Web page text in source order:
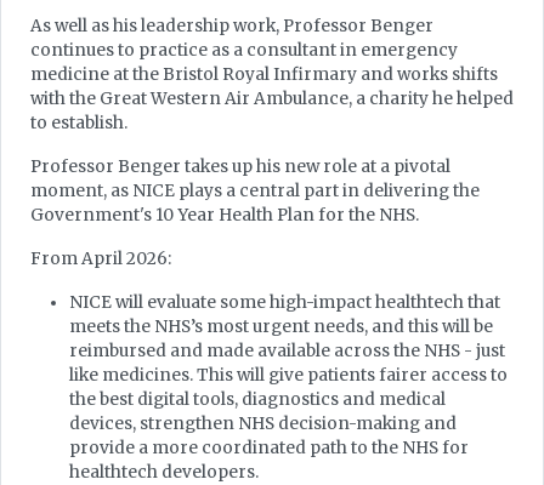
As well as his leadership work, Professor Benger
continues to practice as a consultant in emergency
medicine at the Bristol Royal Infirmary and works shifts
with the Great Western Air Ambulance, a charity he helped
to establish.
Professor Benger takes up his new role at a pivotal
moment, as NICE plays a central part in delivering the
Government's 10 Year Health Plan for the NHS.
From April 2026:
NICE will evaluate some high-impact healthtech that
meets the NHS’s most urgent needs, and this will be
reimbursed and made available across the NHS - just
like medicines. This will give patients fairer access to
the best digital tools, diagnostics and medical
devices, strengthen NHS decision-making and
provide a more coordinated path to the NHS for
healthtech developers.